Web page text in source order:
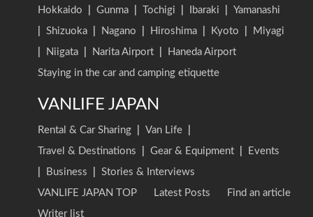
Hokkaido
Gunma Tochigi Ibaraki
Yamanashi
Shizuoka Nagano Hiroshima Kyoto
Miyagi
Niigata Narita Airport
Haneda Airport
Staying in the car and camping etiquette
VANLIFE JAPAN
Rental & Car Sharing Van Life
Travel & Destinations
Gear & Equipment
Events
Business
Stories & Interviews
VANLIFE JAPAN TOP
Latest Posts
Find an article
Writer list